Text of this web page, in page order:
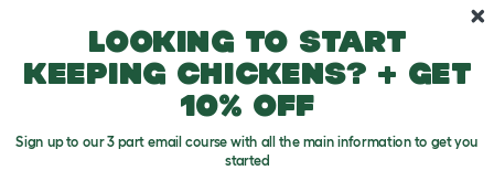
Looking to start
keeping chickens? + get
10% off
Sign up to our 3 part email course with all the main information to get you
started